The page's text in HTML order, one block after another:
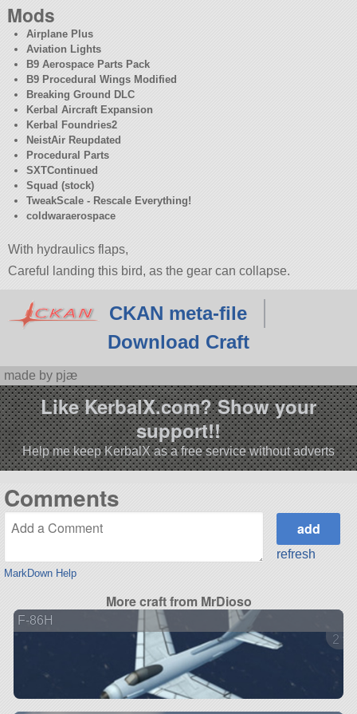
Mods
Airplane Plus
Aviation Lights
B9 Aerospace Parts Pack
B9 Procedural Wings Modified
Breaking Ground DLC
Kerbal Aircraft Expansion
Kerbal Foundries2
NeistAir Reupdated
Procedural Parts
SXTContinued
Squad (stock)
TweakScale - Rescale Everything!
coldwaraerospace
With hydraulics flaps,
Careful landing this bird, as the gear can collapse.
CKAN meta-file
Download Craft
made by pjæ
Like KerbalX.com? Show your
support!!
Help me keep KerbalX as a free service without adverts
Comments
MarkDown Help
refresh
More craft from MrDioso
F-86H
2